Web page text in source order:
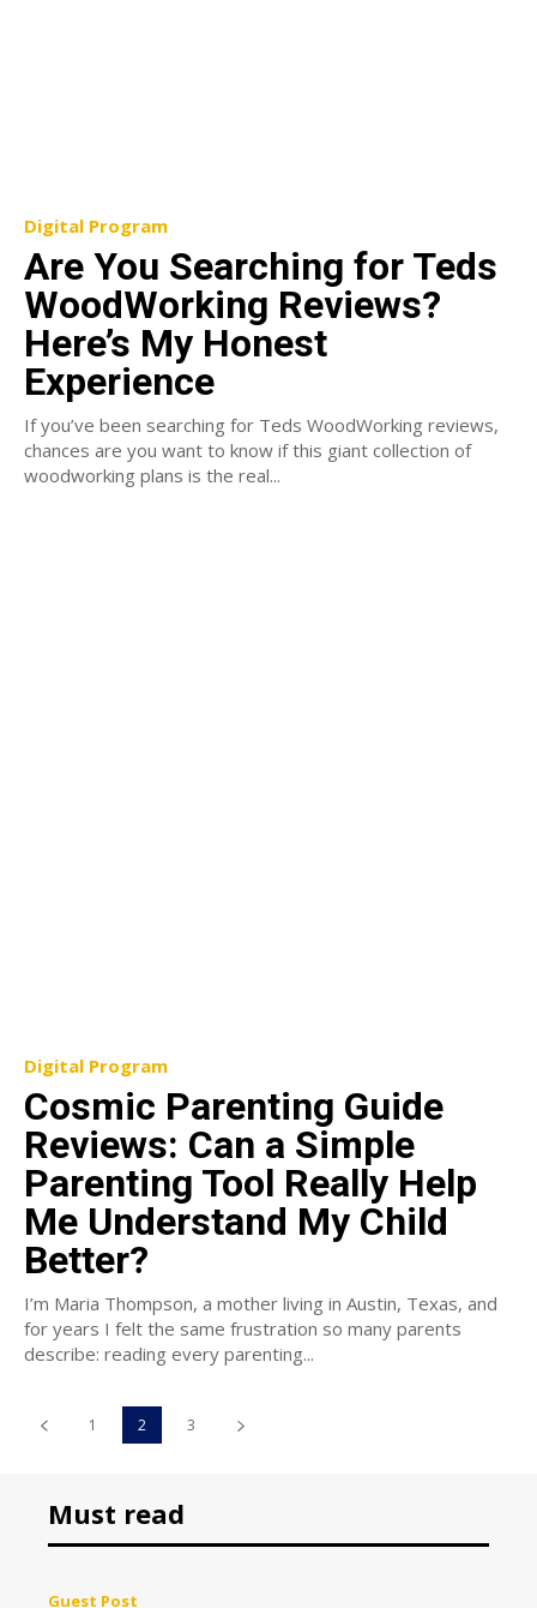
Digital Program
Are You Searching for Teds
WoodWorking Reviews?
Here’s My Honest
Experience
If you’ve been searching for Teds WoodWorking reviews,
chances are you want to know if this giant collection of
woodworking plans is the real...
Digital Program
Cosmic Parenting Guide
Reviews: Can a Simple
Parenting Tool Really Help
Me Understand My Child
Better?
I’m Maria Thompson, a mother living in Austin, Texas, and
for years I felt the same frustration so many parents
describe: reading every parenting...
1 2 3
Must read
Guest Post